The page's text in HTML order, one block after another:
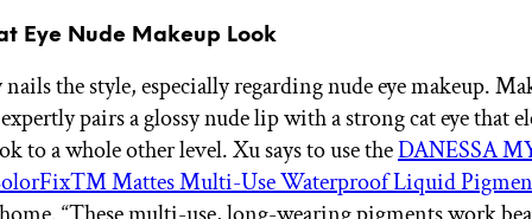
Eye Nude Makeup Look
the style, especially regarding nude eye makeup.
pairs a glossy nude lip with a strong cat eye that
to a whole other level. Xu says to use theDANESSA
Mattes Multi-Use Waterproof Liquid